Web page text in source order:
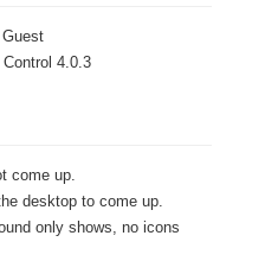
4.0.3
come up.
desktop to come up.
only shows, no icons